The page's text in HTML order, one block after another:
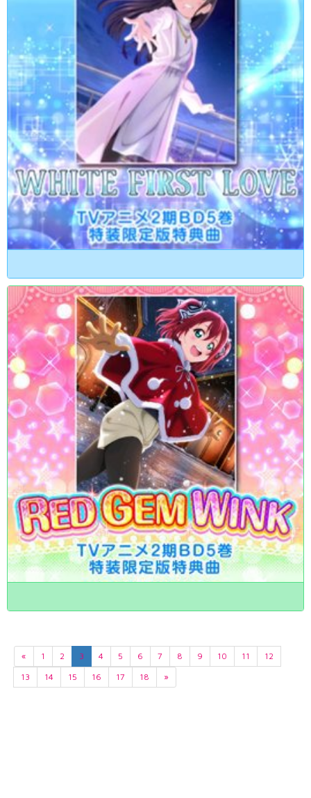
« 1 2 3 4 5 6 7 8 9 10 11
12
13
14 15 16 17 18 »